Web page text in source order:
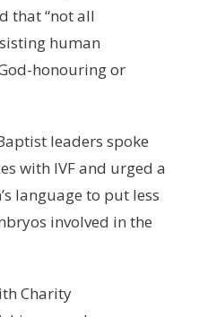
that “not all
human
honouring or
leaders spoke
with IVF and urged a
language to put less
involved in the
Charity